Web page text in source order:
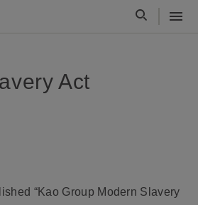
Act
“Kao Group Modern Slavery